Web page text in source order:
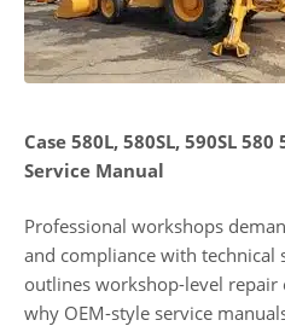
Case 580L, 580SL, 590SL
Service Manual
Professional workshops
and compliance with technical
outlines workshop-level repair
why OEM-style service